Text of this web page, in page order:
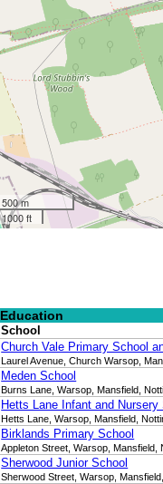
500 m
1000 ft
Education
School
Church Vale Primary School
Laurel Avenue, Church Warsop,
Meden School
Burns Lane, Warsop, Mansfield,
Hetts Lane Infant and Nursery
Hetts Lane, Warsop, Mansfield,
Birklands Primary School
Appleton Street, Warsop,
Sherwood Junior School
Sherwood Street, Warsop,